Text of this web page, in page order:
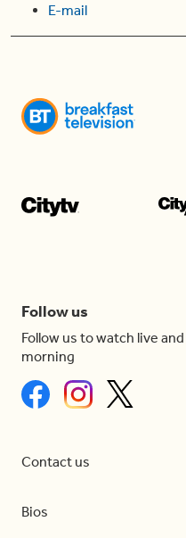
E-mail
Follow us
Follow us to watch live
morning
Contact us
Bios